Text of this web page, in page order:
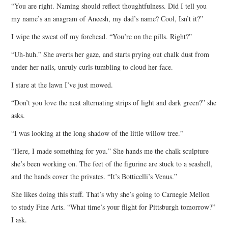
“You are right. Naming should reflect thoughtfulness. Did I tell you
my name’s an anagram of Aneesh, my dad’s name? Cool, Isn’t it?”
I wipe the sweat off my forehead. “You’re on the pills. Right?”
“Uh-huh.” She averts her gaze, and starts prying out chalk dust from
under her nails, unruly curls tumbling to cloud her face.
I stare at the lawn I’ve just mowed.
“Don’t you love the neat alternating strips of light and dark green?” she
asks.
“I was looking at the long shadow of the little willow tree.”
“Here, I made something for you.” She hands me the chalk sculpture
she’s been working on. The feet of the figurine are stuck to a seashell,
and the hands cover the privates. “It’s Botticelli’s Venus.”
She likes doing this stuff. That’s why she’s going to Carnegie Mellon
to study Fine Arts. “What time’s your flight for Pittsburgh tomorrow?”
I ask.